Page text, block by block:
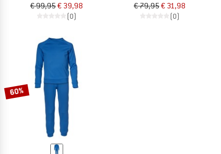
€ 99,95€ 39,98
(0)
€ 79,95€ 31,98
(0)
60%